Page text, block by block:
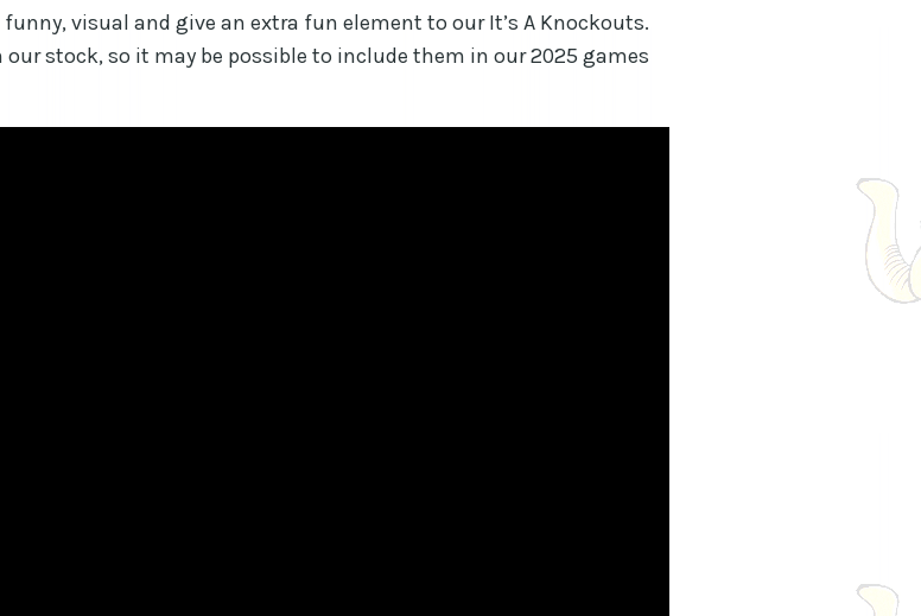
funny, visual and give an extra fun element to our It’s A Knockouts.
stock, so it may be possible to include them in our 2025 games